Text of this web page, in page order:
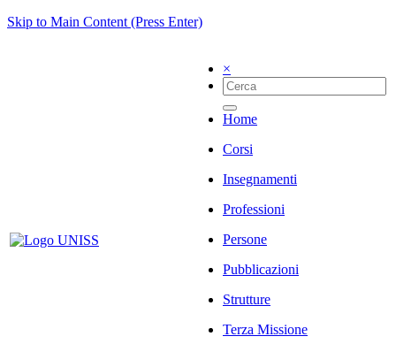
Skip to Main Content (Press Enter)
×
Home
Corsi
Insegnamenti
Professioni
Persone
Pubblicazioni
Strutture
Terza Missione